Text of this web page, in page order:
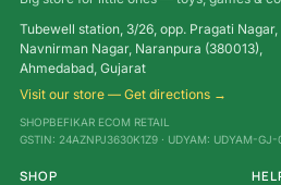
Tubewell station, 3/26, opp. Pragati Nagar,
Navnirman Nagar, Naranpura (380013),
Ahmedabad, Gujarat
Visit our store — Get directions →
SHOPBEFIKAR ECOM RETAIL
GSTIN: 24AZNPJ3630K1Z9 · UDYAM: UDYAM-GJ-
SHOP